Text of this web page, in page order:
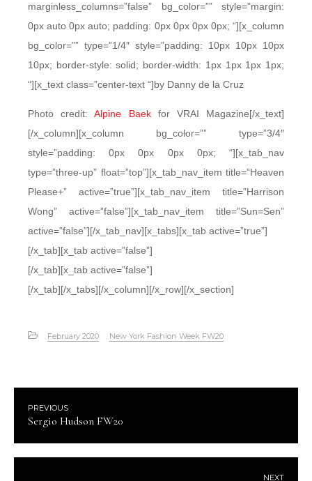
marginless_columns=”false” bg_color=”” style=”margin:
0px auto 0px auto; padding: 0px 0px 0px 0px; “][x_column
bg_color=”” type=”1/4″ style=”padding: 10px 10px 10px
10px; border-style: solid; border-width: 1px 1px 1px 1px;
“][x_text class=”center-text “]by Danny de la Cruz
Photo credit:Alpine Baekfor VRAI Magazine[/x_text]
[/x_column][x_column bg_color=”” type=”3/4″
style=”padding: 0px 0px 0px 0px; “][x_tab_nav
type=”three-up” float=”top”][x_tab_nav_item title=”Heaven
Please+” active=”true”][x_tab_nav_item title=”Harrison
Wong” active=”false”][x_tab_nav_item title=”Sun=Sen”
active=”false”][/x_tab_nav][x_tabs][x_tab active=”true”]
[/x_tab][x_tab active=”false”]
[/x_tab][x_tab active=”false”]
[/x_tab][/x_tabs][/x_column][/x_row][/x_section]
February 2020 New York Fashion Week FW20
PREVIOUS
Sergio Hudson FW20
NEXT